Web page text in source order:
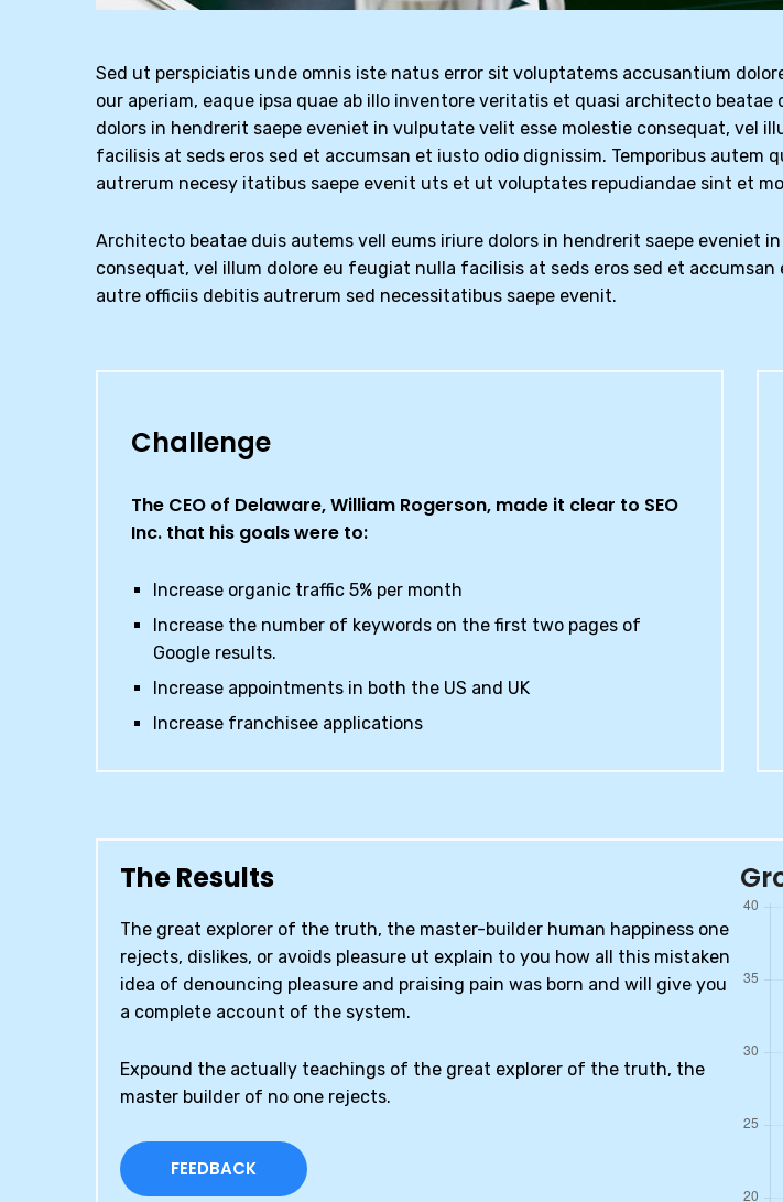
Sed ut perspiciatis unde omnis iste natus error sit voluptatems accusantium
our aperiam, eaque ipsa quae ab illo inventore veritatis et quasi architecto beatae
dolors in hendrerit saepe eveniet in vulputate velit esse molestie consequat, vel
facilisis at seds eros sed et accumsan et iusto odio dignissim. Temporibus autem
autrerum necesy itatibus saepe evenit uts et ut voluptates repudiandae sint et
Architecto beatae duis autems vell eums iriure dolors in hendrerit saepe eveniet
consequat, vel illum dolore eu feugiat nulla facilisis at seds eros sed et
autre officiis debitis autrerum sed necessitatibus saepe evenit.
Challenge
The CEO of Delaware, William Rogerson, made it clear to SEO
Inc. that his goals were to:
Increase organic traffic 5% per month
Increase the number of keywords on the first two pages of
Google results.
Increase appointments in both the US and UK
Increase franchisee applications
The Results
The great explorer of the truth, the master-builder human happiness one
rejects, dislikes, or avoids pleasure ut explain to you how all this mistaken
idea of denouncing pleasure and praising pain was born and will give you
a complete account of the system.
Expound the actually teachings of the great explorer of the truth, the
master builder of no one rejects.
FEEDBACK